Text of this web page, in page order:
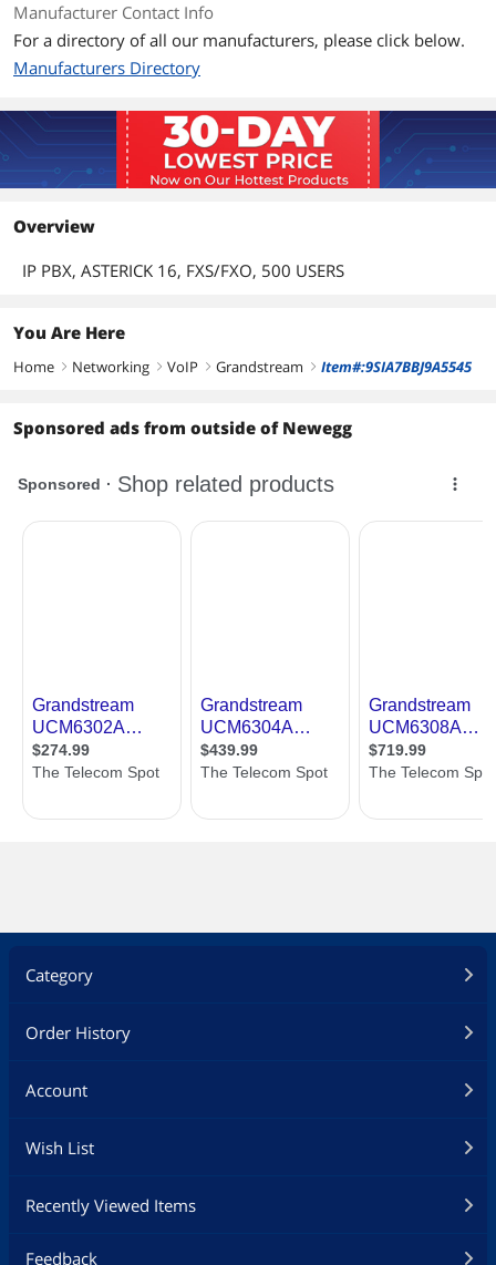
Manufacturer Contact Info
For a directory of all our manufacturers, please click below.
Manufacturers Directory
Overview
IP PBX, ASTERICK 16, FXS/FXO, 500 USERS
You Are Here
Home right Networking right VoIP right Grandstream right Item#:9SIA7BBJ9A5545
Sponsored ads from outside of Newegg
Category
Order History
Account
Wish List
Recently Viewed Items
Feedback